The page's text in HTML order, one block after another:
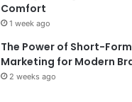
Comfort
1 week ago
The Power of Short-
Marketing for Modern
2 weeks ago